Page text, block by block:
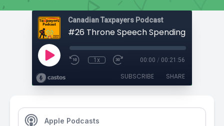
Canadian Taxpayers Podcast
1x 00:00 / 00:21:56
SUBSCRIBE SHARE
Apple Podcasts